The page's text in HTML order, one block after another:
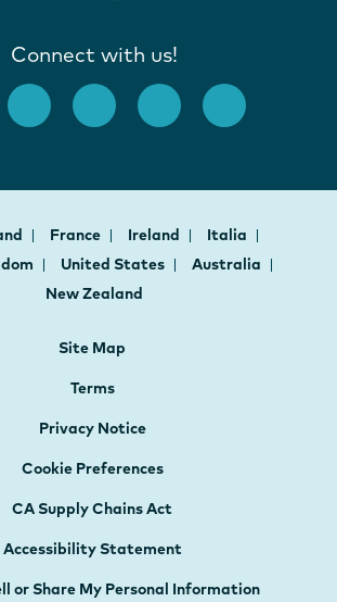
Connect with us!
France Ireland
Italia
United States
Australia
New Zealand
Site Map
Terms
Privacy Notice
Cookie Preferences
CA Supply Chains Act
Accessibility Statement
or Share My Personal Information